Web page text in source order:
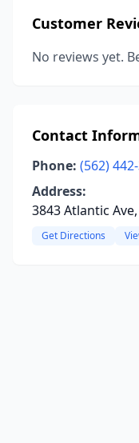
Customer
No reviews yet.
Contact
Phone: (562)
Address:
3843 Atlantic
Get Directions